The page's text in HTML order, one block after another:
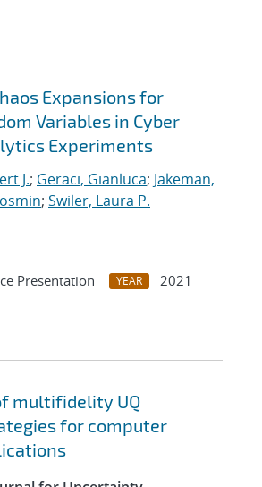
Expansions for
Variables in Cyber
Experiments
J.; Geraci, Gianluca; Jakeman,
; Swiler, Laura P.
Presentation YEAR
2021
multifidelity UQ
for computer